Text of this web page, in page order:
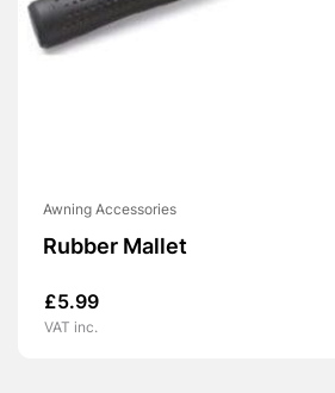
Awning Accessories
Rubber Mallet
£5.99
VAT inc.